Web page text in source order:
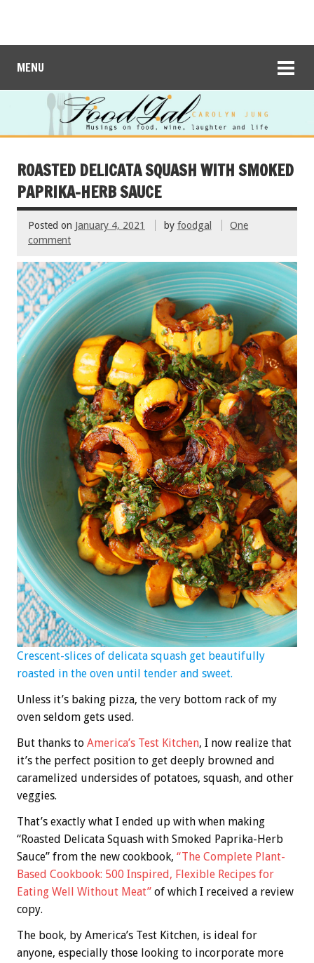
MENU
ROASTED DELICATA SQUASH WITH SMOKED
PAPRIKA-HERB SAUCE
Posted on January 4, 2021 by foodgal
One
comment
Crescent-slices of delicata squash get beautifully
roasted in the oven until tender and sweet.
Unless it’s baking pizza, the very bottom rack of my
oven seldom gets used.
But thanks to America’s Test Kitchen, I now realize that
it’s the perfect position to get deeply browned and
caramelized undersides of potatoes, squash, and other
veggies.
That’s exactly what I ended up with when making
“Roasted Delicata Squash with Smoked Paprika-Herb
Sauce” from the new cookbook, “The Complete Plant-
Based Cookbook: 500 Inspired, Flexible Recipes for
Eating Well Without Meat” of which I received a review
copy.
The book, by America’s Test Kitchen, is ideal for
anyone, especially those looking to incorporate more